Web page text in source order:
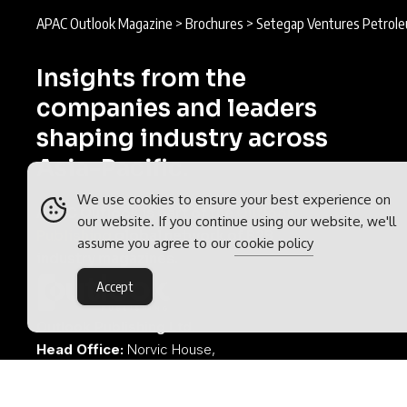
APAC Outlook Magazine > Brochures > Setegap Ventures
Insights from the
companies and leaders
shaping industry across
Asia-Pacific.
APAC Outlook is part of the
Outlook
global network of B2B
Head Office: Norvic House,
We use cookies to ensure your best experience on
our website. If you continue using our website, we'll
assume you agree to our cookie policy
Accept